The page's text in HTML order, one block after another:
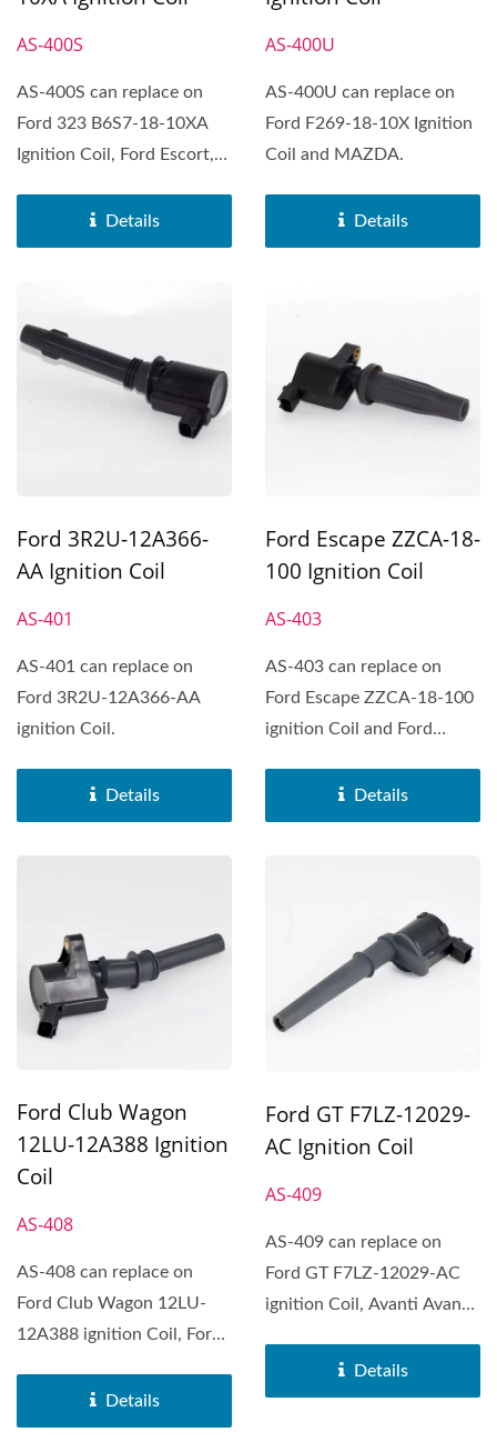
AS-400S
AS-400S can replace on
Ford 323 B6S7-18-10XA
Ignition Coil, Ford Escort,
Details
AS-400U
AS-400U can replace on
Ford F269-18-10X Ignition
Coil and MAZDA.
Details
Ford 3R2U-12A366-
AA Ignition Coil
AS-401
AS-401 can replace on
Ford 3R2U-12A366-AA
ignition Coil.
Details
Ford Escape ZZCA-18-
100 Ignition Coil
AS-403
AS-403 can replace on
Ford Escape ZZCA-18-100
ignition Coil and Ford
Details
Ford Club Wagon
12LU-12A388 Ignition
Coil
AS-408
AS-408 can replace on
Ford Club Wagon 12LU-
12A388 ignition Coil, Ford
Details
Ford GT F7LZ-12029-
AC Ignition Coil
AS-409
AS-409 can replace on
Ford GT F7LZ-12029-AC
ignition Coil, Avanti Avanti,
Details